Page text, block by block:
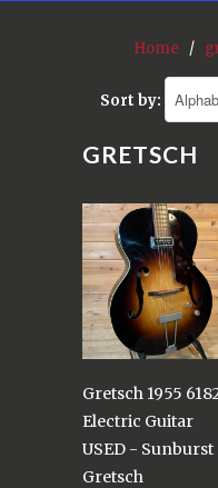
Home /
Sort by:
GRETSCH
Gretsch 1955
Electric Guitar
USED - Sunburst
Gretsch